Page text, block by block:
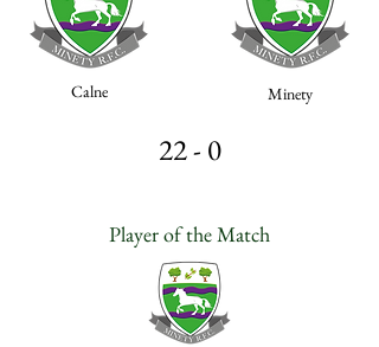
Calne Minety
22 - 0
Player of the Match